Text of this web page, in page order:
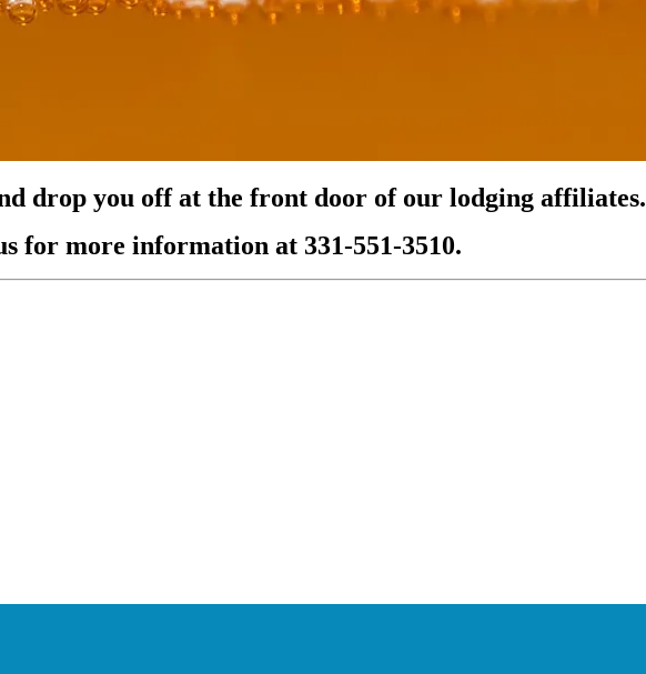
drop you off at the front door of our lodging affiliates.
for more information at 331-551-3510.